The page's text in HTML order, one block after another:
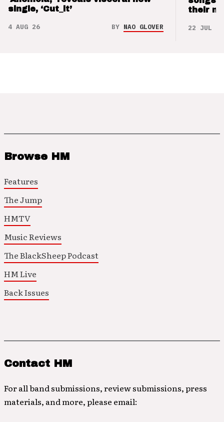
single, ‘Cut_it’
4 AUG 26 BY NAO GLOVER
their
22 JUL 26
Browse HM
Features
The Jump
HMTV
Music Reviews
The BlackSheep Podcast
HM Live
Back Issues
Contact HM
For all band submissions, review submissions, press
materials, and more, please email: